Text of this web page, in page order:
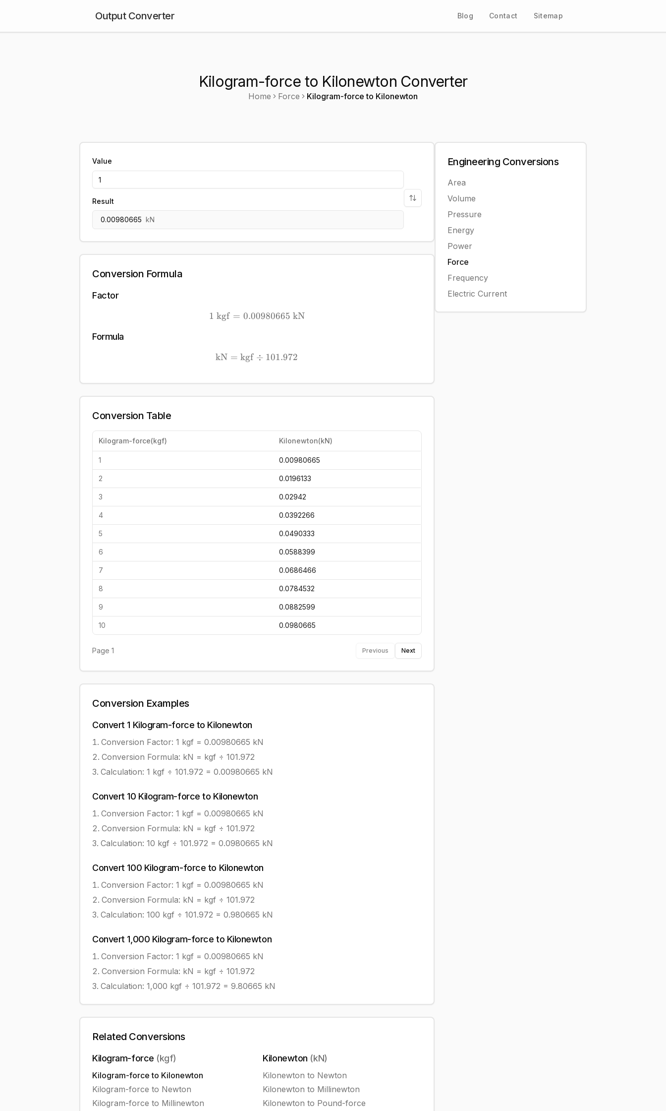
Output Converter Blog Contact Sitemap
Kilogram-force to Kilonewton Converter
Home Force Kilogram-force to Kilonewton
Value
Result
0.00980665 kN
Conversion Formula
Factor
1\ \mathrm{kgf} = 0.00980665\ \mathrm{kN}
1 kgf = 0.00980665 kN
Formula
\mathrm{kN} = \mathrm{kgf} \div 101.972
kN = kgf ÷ 101.972
Conversion Table
Kilogram-force(kgf) Kilonewton(kN)
1 0.00980665
2 0.0196133
3 0.02942
4 0.0392266
5 0.0490333
6 0.0588399
7 0.0686466
8 0.0784532
9 0.0882599
10 0.0980665
Page 1 Previous Next
Conversion Examples
Convert 1 Kilogram-force to Kilonewton
Conversion Factor: 1 kgf = 0.00980665 kN
Conversion Formula: kN = kgf ÷ 101.972
Calculation: 1 kgf ÷ 101.972 = 0.00980665 kN
Convert 10 Kilogram-force to Kilonewton
Conversion Factor: 1 kgf = 0.00980665 kN
Conversion Formula: kN = kgf ÷ 101.972
Calculation: 10 kgf ÷ 101.972 = 0.0980665 kN
Convert 100 Kilogram-force to Kilonewton
Conversion Factor: 1 kgf = 0.00980665 kN
Conversion Formula: kN = kgf ÷ 101.972
Calculation: 100 kgf ÷ 101.972 = 0.980665 kN
Convert 1,000 Kilogram-force to Kilonewton
Conversion Factor: 1 kgf = 0.00980665 kN
Conversion Formula: kN = kgf ÷ 101.972
Calculation: 1,000 kgf ÷ 101.972 = 9.80665 kN
Related Conversions
Kilogram-force (kgf)
Kilogram-force to Kilonewton
Kilogram-force to Newton
Kilogram-force to Millinewton
Kilonewton (kN)
Kilonewton to Newton
Kilonewton to Millinewton
Kilonewton to Pound-force
Engineering Conversions
Area
Volume
Pressure
Energy
Power
Force
Frequency
Electric Current